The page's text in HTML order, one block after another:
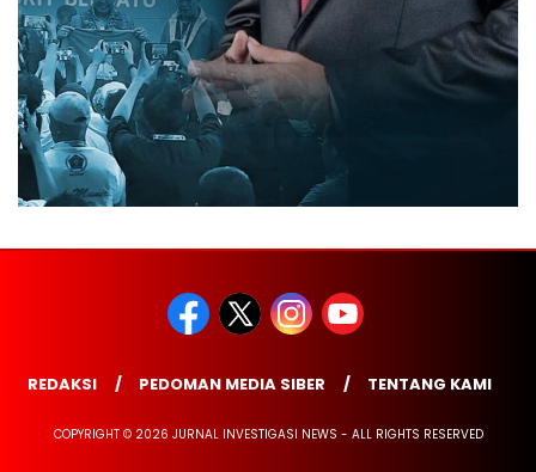
REDAKSI PEDOMAN MEDIA SIBER TENTANG KAMI
COPYRIGHT © 2026 JURNAL INVESTIGASI NEWS - ALL RIGHTS RESERVED